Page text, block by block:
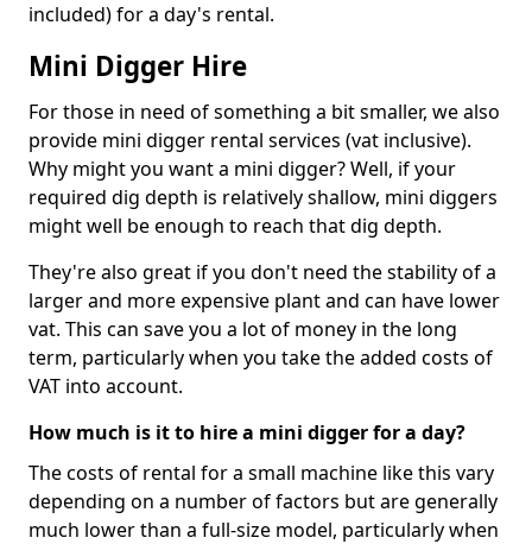
included) for a day's rental.
Mini Digger Hire
For those in need of something a bit smaller, we also
provide mini digger rental services (vat inclusive).
Why might you want a mini digger? Well, if your
required dig depth is relatively shallow, mini diggers
might well be enough to reach that dig depth.
They're also great if you don't need the stability of a
larger and more expensive plant and can have lower
vat. This can save you a lot of money in the long
term, particularly when you take the added costs of
VAT into account.
How much is it to hire a mini digger for a day?
The costs of rental for a small machine like this vary
depending on a number of factors but are generally
much lower than a full-size model, particularly when